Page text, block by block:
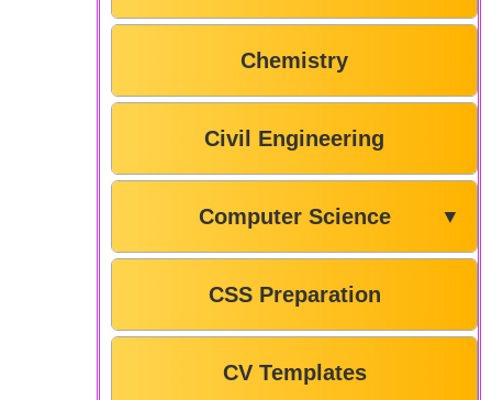
Chemistry
Civil Engineering
Computer Science ▼
CSS Preparation
CV Templates